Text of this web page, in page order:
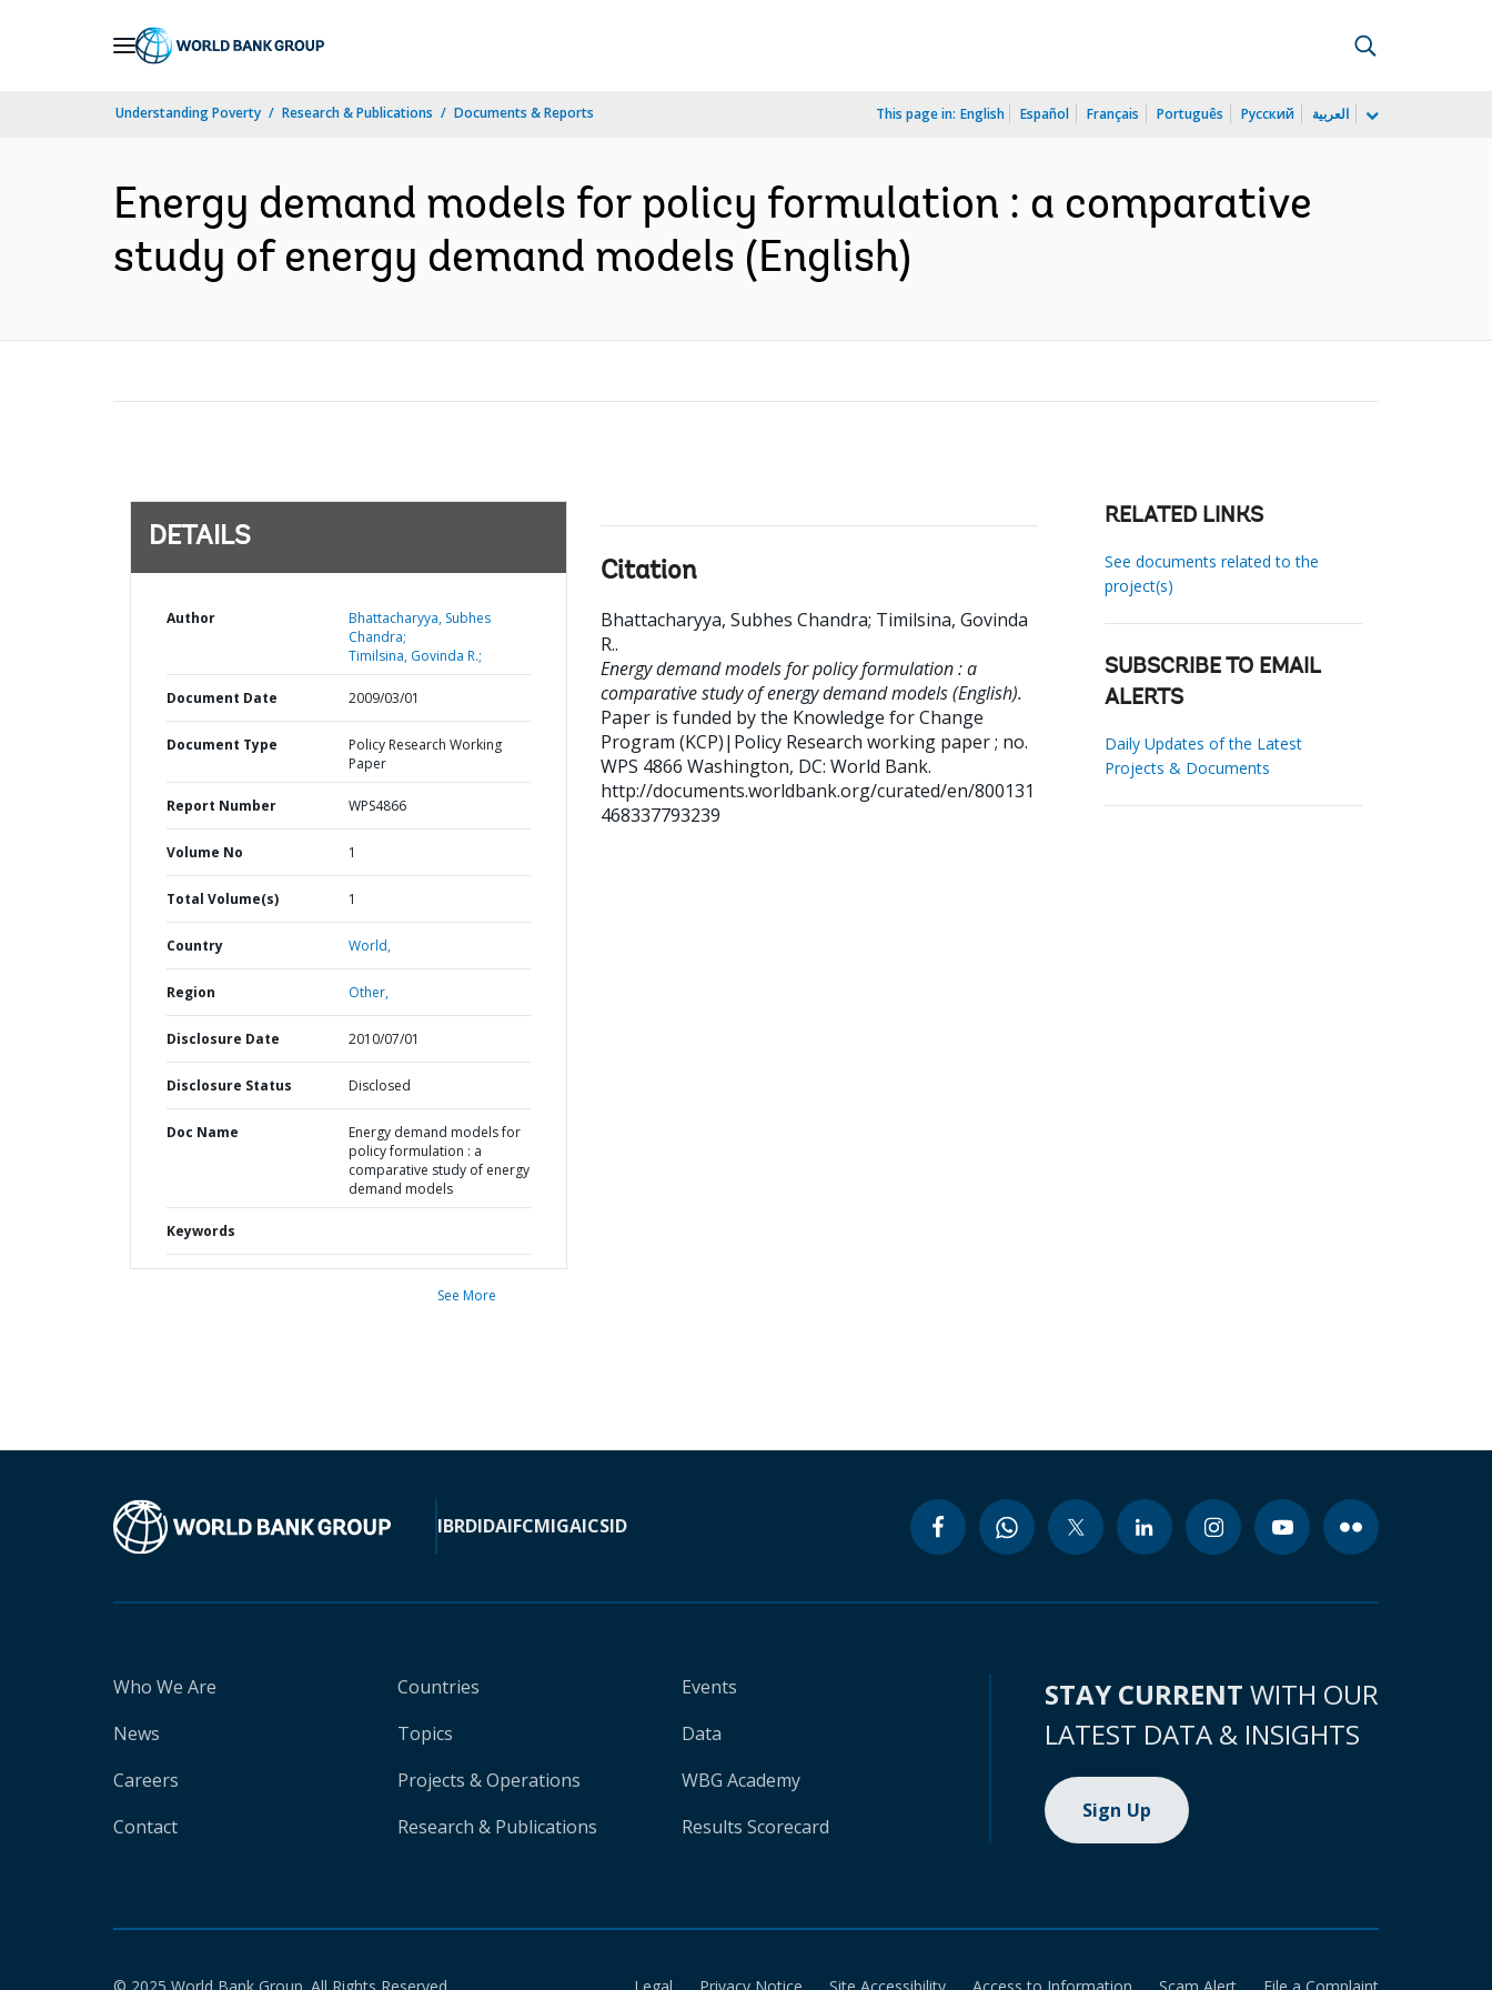
Understanding Poverty Research & Publications Documents & Reports This page in: English Español Français Português Русский العربية
Energy demand models for policy formulation : a comparative
study of energy demand models (English)
DETAILS
Author
Bhattacharyya, Subhes
Chandra;
Timilsina, Govinda R.;
Document Date 2009/03/01
Document Type
Policy Research Working
Paper
Report Number WPS4866
Volume No 1
Total Volume(s) 1
Country World,
Region Other,
Disclosure Date 2010/07/01
Disclosure Status Disclosed
Doc Name
Energy demand models for
policy formulation : a
comparative study of energy
demand models
Keywords
See More
Citation
Bhattacharyya, Subhes Chandra; Timilsina, Govinda
R..
Energy demand models for policy formulation : a
comparative study of energy demand models (English).
Paper is funded by the Knowledge for Change
Program (KCP)|Policy Research working paper ; no.
WPS 4866 Washington, DC: World Bank.
http://documents.worldbank.org/curated/en/800131
468337793239
RELATED LINKS
See documents related to the
project(s)
SUBSCRIBE TO EMAIL
ALERTS
Daily Updates of the Latest
Projects & Documents
IBRDIDAIFCMIGAICSID
Who We Are
News
Careers
Contact
Countries
Topics
Projects & Operations
Research & Publications
Events
Data
WBG Academy
Results Scorecard
STAY CURRENT WITH OUR
LATEST DATA & INSIGHTS
Sign Up